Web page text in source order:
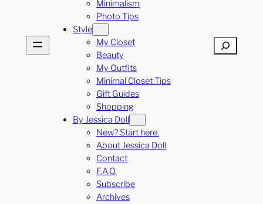
Minimalism
Photo Tips
Style
My Closet
Beauty
My Outfits
Minimal Closet Tips
Gift Guides
Shopping
By Jessica Doll
New? Start here.
About Jessica Doll
Contact
F.A.Q.
Subscribe
Archives
Search